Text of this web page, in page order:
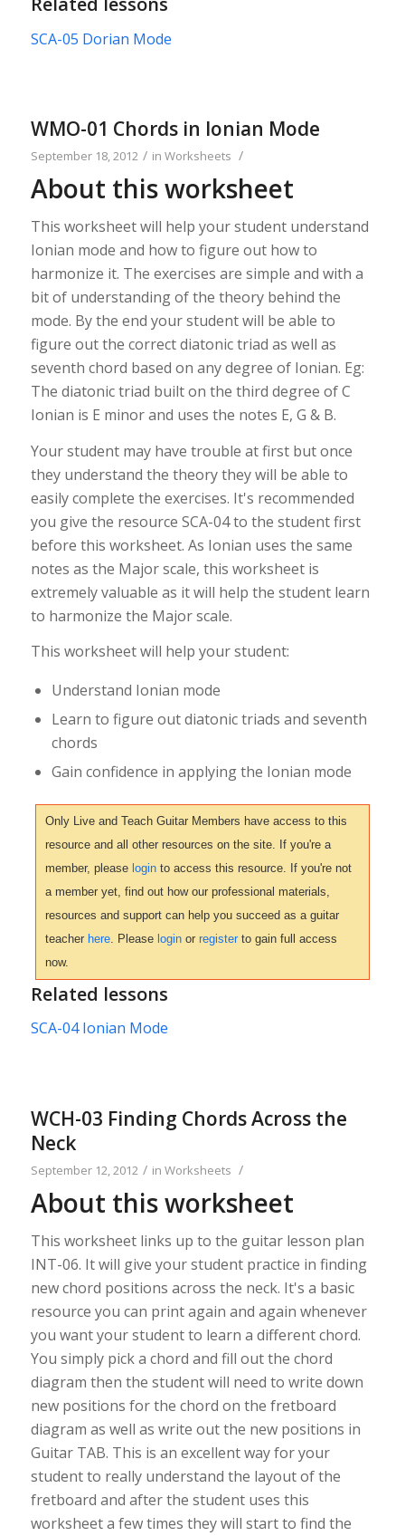
SCA-05 Dorian Mode
WMO-01 Chords in Ionian Mode
September 18, 2012 / in Worksheets /
About this worksheet
This worksheet will help your student understand
Ionian mode and how to figure out how to
harmonize it. The exercises are simple and with a
bit of understanding of the theory behind the
mode. By the end your student will be able to
figure out the correct diatonic triad as well as
seventh chord based on any degree of Ionian. Eg:
The diatonic triad built on the third degree of C
Ionian is E minor and uses the notes E, G & B.
Your student may have trouble at first but once
they understand the theory they will be able to
easily complete the exercises. It's recommended
you give the resource SCA-04 to the student first
before this worksheet. As Ionian uses the same
notes as the Major scale, this worksheet is
extremely valuable as it will help the student learn
to harmonize the Major scale.
This worksheet will help your student:
Understand Ionian mode
Learn to figure out diatonic triads and seventh
chords
Gain confidence in applying the Ionian mode
Only Live and Teach Guitar Members have access to this
resource and all other resources on the site. If you're a
member, please loginto access this resource. If you're not
a member yet, find out how our professional materials,
resources and support can help you succeed as a guitar
teacher here. Please loginor registerto gain full access
now.
Related lessons
SCA-04 Ionian Mode
WCH-03 Finding Chords Across the
Neck
September 12, 2012 / in Worksheets /
About this worksheet
This worksheet links up to the guitar lesson plan
INT-06. It will give your student practice in finding
new chord positions across the neck. It's a basic
resource you can print again and again whenever
you want your student to learn a different chord.
You simply pick a chord and fill out the chord
diagram then the student will need to write down
new positions for the chord on the fretboard
diagram as well as write out the new positions in
Guitar TAB. This is an excellent way for your
student to really understand the layout of the
fretboard and after the student uses this
worksheet a few times they will start to find the